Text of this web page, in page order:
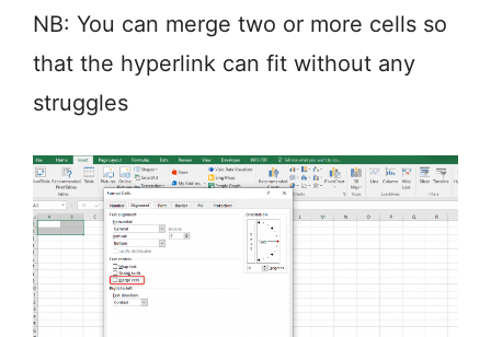
NB: You can merge two or more cells so
that the hyperlink can fit without any
struggles